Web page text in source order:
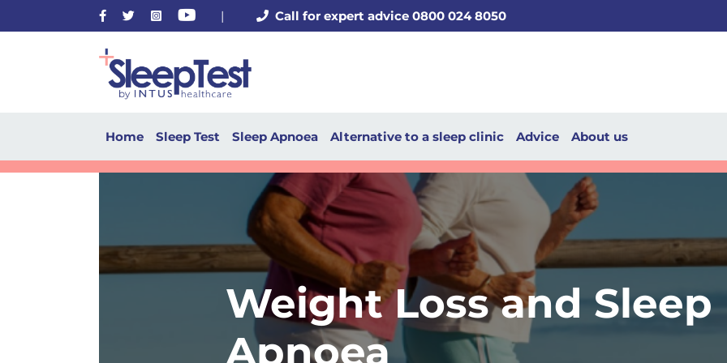
Facebook
TwitterInstagram
Youtube
| Call for expert advice 0800 024 8050
Home Sleep Test Sleep Apnoea Alternative to a sleep clinic Advice About us
Weight Loss and Sleep
Apnoea